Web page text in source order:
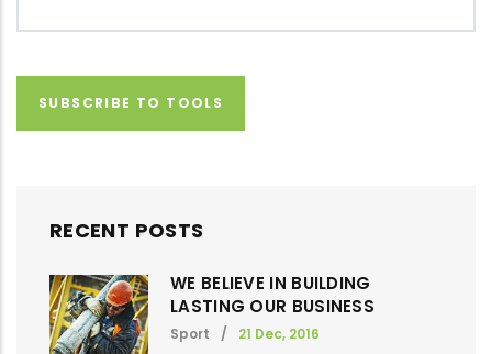
SUBSCRIBE TO TOOLS
RECENT POSTS
WE BELIEVE IN BUILDING
LASTING OUR BUSINESS
Sport / 21 Dec, 2016